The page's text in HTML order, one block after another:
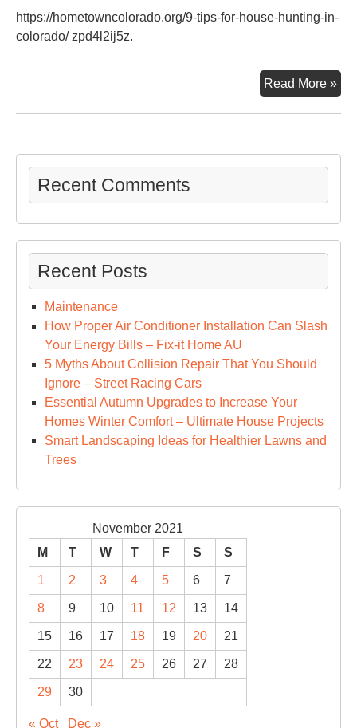
https://hometowncolorado.org/9-tips-for-house-hunting-in-
colorado/ zpd4l2ij5z.
Read More »9
Recent Comments
Recent Posts
Maintenance
How Proper Air Conditioner Installation Can Slash
Your Energy Bills – Fix-it Home AU
5 Myths About Collision Repair That You Should
Ignore – Street Racing Cars
Essential Autumn Upgrades to Increase Your
Homes Winter Comfort – Ultimate House Projects
Smart Landscaping Ideas for Healthier Lawns and
Trees
November 2021
M
T W T F S S
1 2 3 4 5 6 7
8 9 10 11 12 13 14
15 16 17 18 19 20 21
22 23 24 25 26 27 28
29 30
« Oct Dec »